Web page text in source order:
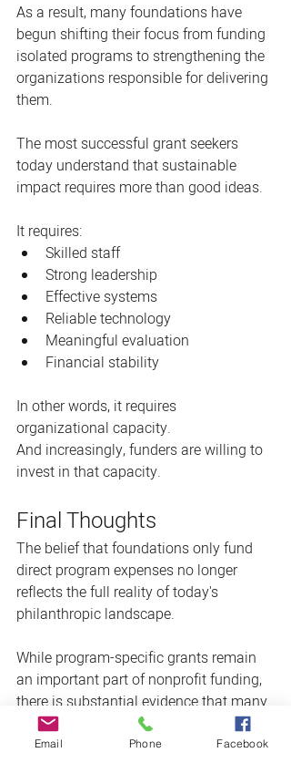
As a result, many foundations have
begun shifting their focus from funding
isolated programs to strengthening the
organizations responsible for delivering
them.
The most successful grant seekers
today understand that sustainable
impact requires more than good ideas.
It requires:
Skilled staff
Strong leadership
Effective systems
Reliable technology
Meaningful evaluation
Financial stability
In other words, it requires
organizational capacity.
And increasingly, funders are willing to
invest in that capacity.
Final Thoughts
The belief that foundations only fund
direct program expenses no longer
reflects the full reality of today's
philanthropic landscape.
While program-specific grants remain
an important part of nonprofit funding,
there is substantial evidence that many
grantmakers are embracing
general
operating support grants
, unrestricted
Email Phone Facebook